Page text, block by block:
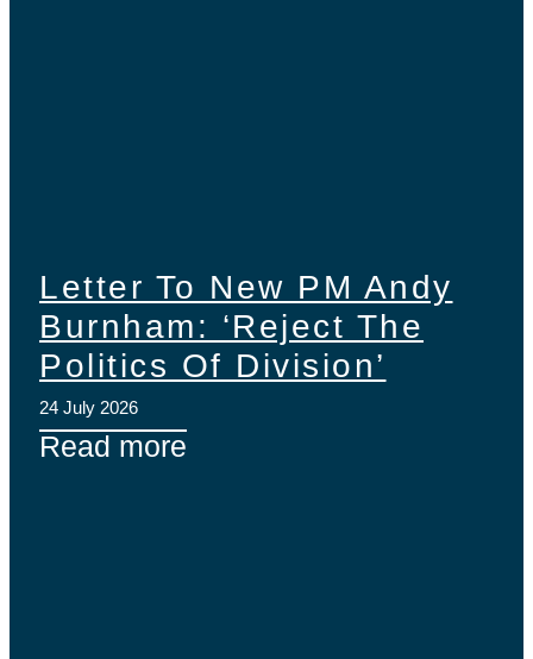
Letter To New PM Andy
Burnham: ‘Reject The
Politics Of Division’
24 July 2026
Read more